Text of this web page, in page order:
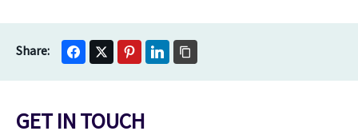
GET IN TOUCH